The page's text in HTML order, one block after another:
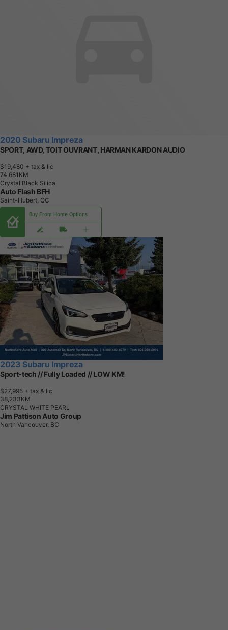
2020 Subaru Impreza
SPORT, AWD, TOIT OUVRANT, HARMAN KARDON AUDIO
$19,480 + tax & lic
74,681 KM
Crystal Black Silica
Auto Flash BFH
Saint-Hubert, QC
Buy From Home Options
2023 Subaru Impreza
Sport-tech // Fully Loaded // LOW KM!
$27,995 + tax & lic
38,233KM
CRYSTAL WHITE PEARL
Jim Pattison Auto Group
North Vancouver, BC